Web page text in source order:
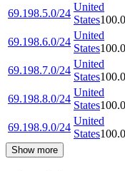
69.198.5.0/24
United
States
69.198.6.0/24
United
States
69.198.7.0/24
United
States
69.198.8.0/24
United
States
69.198.9.0/24
United
States
Show more